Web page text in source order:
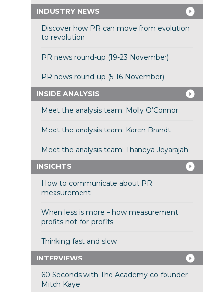
INDUSTRY NEWS
Discover how PR can move from evolution
to revolution
PR news round-up (19-23 November)
PR news round-up (5-16 November)
INSIDE ANALYSIS
Meet the analysis team: Molly O’Connor
Meet the analysis team: Karen Brandt
Meet the analysis team: Thaneya Jeyarajah
INSIGHTS
How to communicate about PR
measurement
When less is more – how measurement
profits not-for-profits
Thinking fast and slow
INTERVIEWS
60 Seconds with The Academy co-founder
Mitch Kaye